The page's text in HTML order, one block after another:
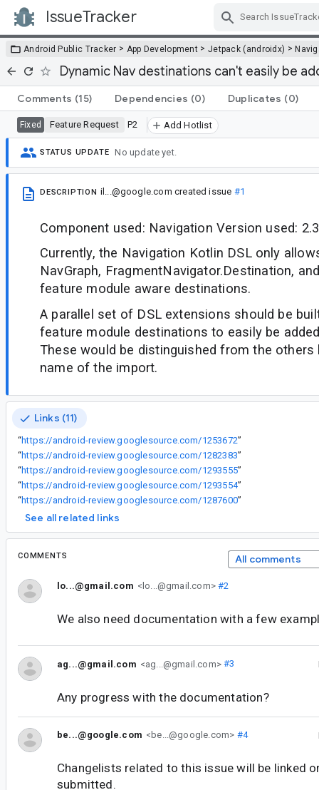
IssueTracker
Android Public Tracker > App Development > Jetpack (androidx) >
Dynamic Nav destinations can't easily be
Comments (15) Dependencies (0) Duplicates (0)
Fixed Feature Request P2 Add Hotlist
STATUS UPDATE No update yet.
DESCRIPTION il...@google.com created issue #1
Component used: Navigation Version used:
Currently, the Navigation Kotlin DSL only
NavGraph, FragmentNavigator.Destination,
feature module aware destinations.
A parallel set of DSL extensions should be
feature module destinations to easily be
These would be distinguished from the others
name of the import.
Links (11)
“https://android-review.googlesource.com/1253672”
“https://android-review.googlesource.com/1282383”
“https://android-review.googlesource.com/1293555”
“https://android-review.googlesource.com/1293554”
“https://android-review.googlesource.com/1287600”
See all related links
COMMENTS All comments
lo...@gmail.com <lo...@gmail.com>#2
We also need documentation with a few
ag...@gmail.com <ag...@gmail.com>#3
Any progress with the documentation?
be...@google.com <be...@google.com> #4
Changelists related to this issue will be linked
submitted.